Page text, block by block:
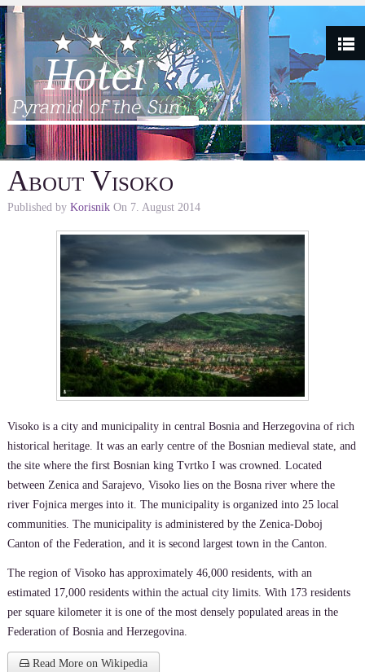
About Visoko
Published by KorisnikOn 7. August 2014
Visoko is a city and municipality in central Bosnia and Herzegovina of rich
historical heritage. It was an early centre of the Bosnian medieval state, and
the site where the first Bosnian king Tvrtko I was crowned. Located
between Zenica and Sarajevo, Visoko lies on the Bosna river where the
river Fojnica merges into it. The municipality is organized into 25 local
communities. The municipality is administered by the Zenica-Doboj
Canton of the Federation, and it is second largest town in the Canton.
The region of Visoko has approximately 46,000 residents, with an
estimated 17,000 residents within the actual city limits. With 173 residents
per square kilometer it is one of the most densely populated areas in the
Federation of Bosnia and Herzegovina.
Read More on Wikipedia